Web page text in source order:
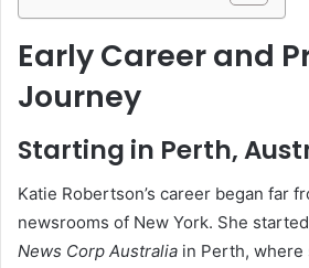
Early Career and
Journey
Starting in Perth,
Katie Robertson’s career began far
newsrooms of New York. She
News Corp Australia in Perth, where